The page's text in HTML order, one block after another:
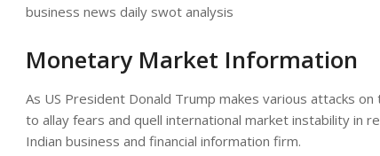
business news daily swot analysis
Monetary Market Information
As US President Donald Trump makes various attacks
to allay fears and quell international market instability in
Indian business and financial information firm.